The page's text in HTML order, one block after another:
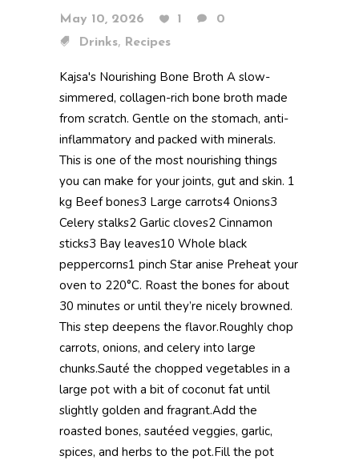
May 10, 2026 1
0
Drinks, Recipes
Kajsa's Nourishing Bone Broth A slow-
simmered, collagen-rich bone broth made
from scratch. Gentle on the stomach, anti-
inflammatory and packed with minerals.
This is one of the most nourishing things
you can make for your joints, gut and skin. 1
kg Beef bones3 Large carrots4 Onions3
Celery stalks2 Garlic cloves2 Cinnamon
sticks3 Bay leaves10 Whole black
peppercorns1 pinch Star anise Preheat your
oven to 220°C. Roast the bones for about
30 minutes or until they’re nicely browned.
This step deepens the flavor.Roughly chop
carrots, onions, and celery into large
chunks.Sauté the chopped vegetables in a
large pot with a bit of coconut fat until
slightly golden and fragrant.Add the
roasted bones, sautéed veggies, garlic,
spices, and herbs to the pot.Fill the pot